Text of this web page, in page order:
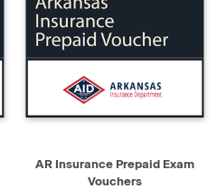
AR Insurance Prepaid Exam
Vouchers